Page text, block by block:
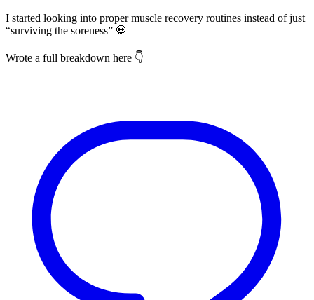
I started looking into proper muscle recovery routines instead of just
“surviving the soreness” 💀
Wrote a full breakdown here 👇